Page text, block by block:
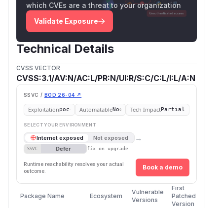
which CVEs are a threat to your organization
Validate Exposure
Technical Details
CVSS VECTOR
CVSS:3.1/AV:N/AC:L/PR:N/UI:R/S:C/C:L/I:L/A:N
SSVC / BOD 26-04 ↗
Exploitationpoc AutomatableNo Tech ImpactPartial
SELECT YOUR ENVIRONMENT
Internet exposed Not exposed →
SSVC Defer fix on upgrade
Runtime reachability resolves your actual
outcome.
Book a demo
Package Name Ecosystem
Vulnerable
Versions
First
Patched
Version